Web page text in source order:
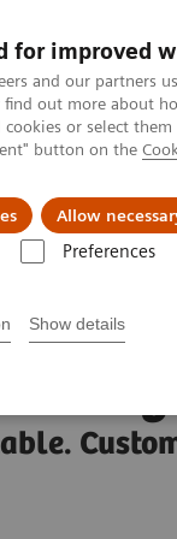
for improved
and our partners
find out more about
or select
button on the
Allow
Preferences
Show details
de